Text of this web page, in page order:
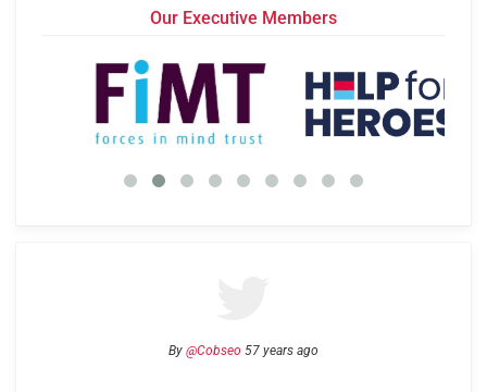
Our Executive Members
By @Cobseo 57 years ago